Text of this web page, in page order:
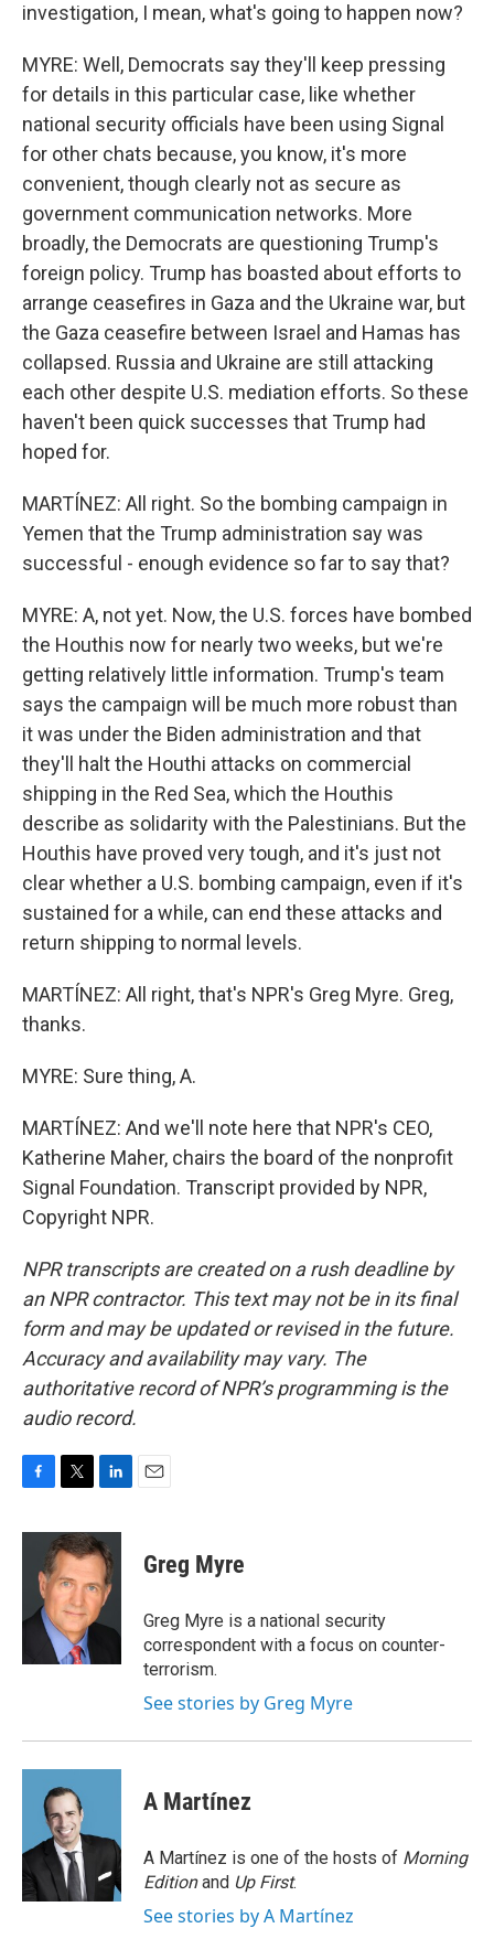
investigation, I mean, what's going to happen now?
MYRE: Well, Democrats say they'll keep pressing
for details in this particular case, like whether
national security officials have been using Signal
for other chats because, you know, it's more
convenient, though clearly not as secure as
government communication networks. More
broadly, the Democrats are questioning Trump's
foreign policy. Trump has boasted about efforts to
arrange ceasefires in Gaza and the Ukraine war, but
the Gaza ceasefire between Israel and Hamas has
collapsed. Russia and Ukraine are still attacking
each other despite U.S. mediation efforts. So these
haven't been quick successes that Trump had
hoped for.
MARTÍNEZ: All right. So the bombing campaign in
Yemen that the Trump administration say was
successful - enough evidence so far to say that?
MYRE: A, not yet. Now, the U.S. forces have bombed
the Houthis now for nearly two weeks, but we're
getting relatively little information. Trump's team
says the campaign will be much more robust than
it was under the Biden administration and that
they'll halt the Houthi attacks on commercial
shipping in the Red Sea, which the Houthis
describe as solidarity with the Palestinians. But the
Houthis have proved very tough, and it's just not
clear whether a U.S. bombing campaign, even if it's
sustained for a while, can end these attacks and
return shipping to normal levels.
MARTÍNEZ: All right, that's NPR's Greg Myre. Greg,
thanks.
MYRE: Sure thing, A.
MARTÍNEZ: And we'll note here that NPR's CEO,
Katherine Maher, chairs the board of the nonprofit
Signal Foundation. Transcript provided by NPR,
Copyright NPR.
NPR transcripts are created on a rush deadline by
an NPR contractor. This text may not be in its final
form and may be updated or revised in the future.
Accuracy and availability may vary. The
authoritative record of NPR’s programming is the
audio record.
c
o
i
t
t
e
r
n
k
e
d
I
Greg Myre
Greg Myre is a national security
correspondent with a focus on counter-
terrorism.
See stories by Greg Myre
A Martínez
A Martínez is one of the hosts of Morning
Editionand Up First.
See stories by A Martínez